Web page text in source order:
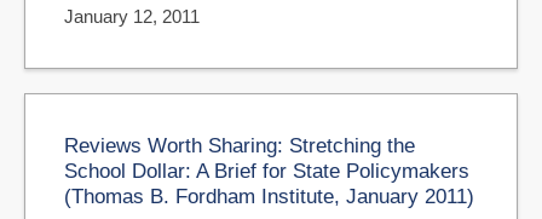
January 12, 2011
Reviews Worth Sharing: Stretching the
School Dollar: A Brief for State Policymakers
(Thomas B. Fordham Institute, January 2011)